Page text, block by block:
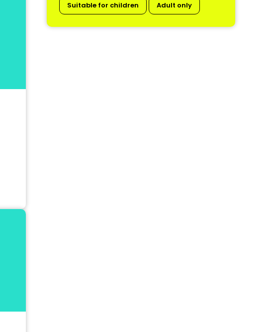
Suitable for children Adult only